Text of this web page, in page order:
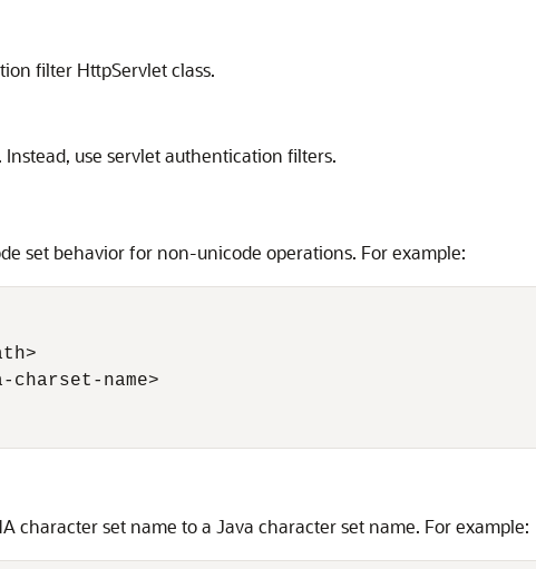
filter HttpServlet class.
use servlet authentication filters.
set behavior for non-unicode operations. For example:
charset-name>
character set name to a Java character set name. For example: